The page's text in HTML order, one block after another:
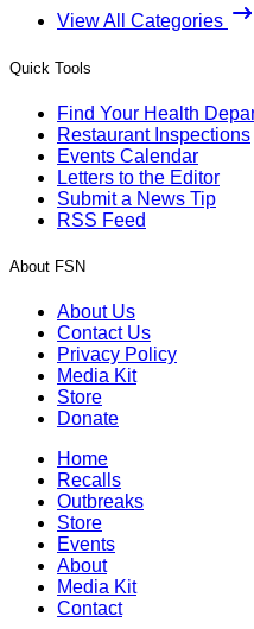
View All Categories
Quick Tools
Find Your Health
Restaurant Inspections
Events Calendar
Letters to the Editor
Submit a News Tip
RSS Feed
About FSN
About Us
Contact Us
Privacy Policy
Media Kit
Store
Donate
Home
Recalls
Outbreaks
Store
Events
About
Media Kit
Contact